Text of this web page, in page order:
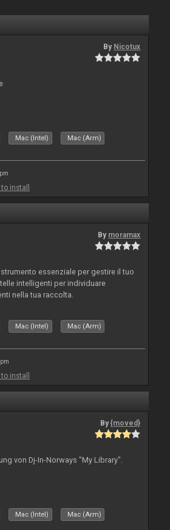
By Nicotux
Mac (Intel) Mac (Arm)
install
By moramax
strumento essenziale per gestire il tuo
intelligenti per individuare
nella tua raccolta.
Mac (Intel) Mac (Arm)
install
By{moved}
von Dj-In-Norways "My Library".
Mac (Intel) Mac (Arm)